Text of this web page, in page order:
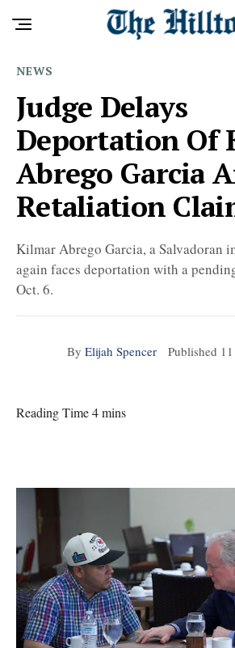
NEWS
Judge Delays
Deportation Of
Abrego Garcia
Retaliation
Kilmar Abrego Garcia, a Salvadoran
again faces deportation with a
Oct. 6.
By Elijah Spencer Published
Reading Time 4 mins